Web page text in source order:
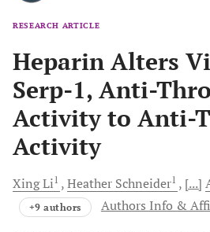
RESEARCH ARTICLE
Heparin Alters
Serp-1, Anti-
Activity to Anti-
Activity
XingLi1 Heather Schneider1 [...]
+9 authors Authors Info &